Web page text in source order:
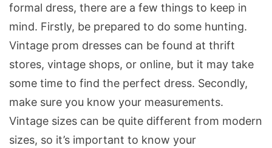
formal dress, there are a few things to keep in
mind. Firstly, be prepared to do some hunting.
Vintage prom dresses can be found at thrift
stores, vintage shops, or online, but it may take
some time to find the perfect dress. Secondly,
make sure you know your measurements.
Vintage sizes can be quite different from modern
sizes, so it’s important to know your